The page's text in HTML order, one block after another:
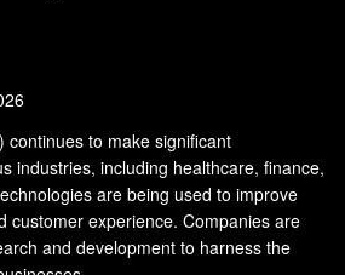
continues to make significant
industries, including healthcare, finance,
are being used to improve
customer experience. Companies are
and development to harness the